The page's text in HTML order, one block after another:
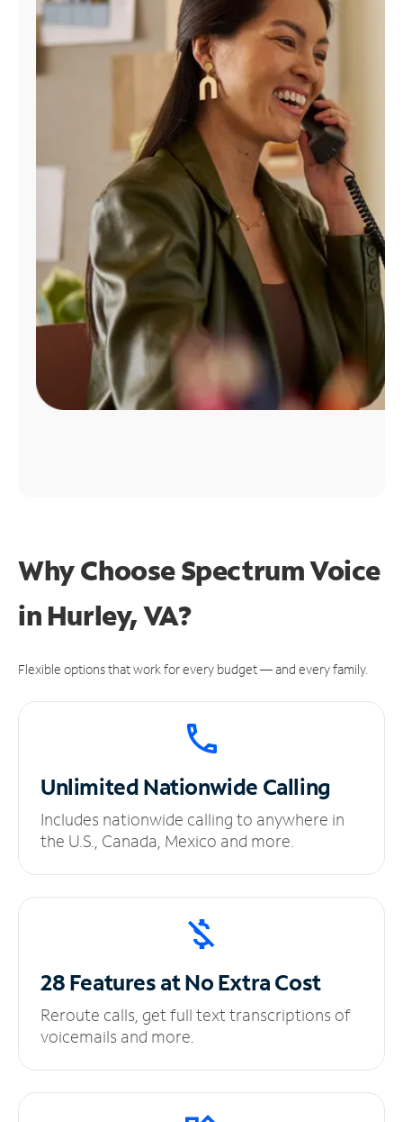
Find
Why Choose Spectrum Voice
in Hurley, VA?
Flexible options that work for every budget — and every family.
UnlimitedNationwide Calling
Includes nationwide calling to anywhere in
the U.S., Canada, Mexico and more.
28 Features at NoExtra Cost
Reroute calls, get full text transcriptions of
voicemails and more.